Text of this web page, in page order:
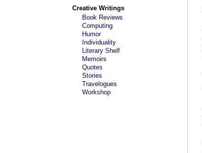
Creative Writings
Book Reviews
Computing
Humor
Individuality
Literary Shelf
Memoirs
Quotes
Stories
Travelogues
Workshop